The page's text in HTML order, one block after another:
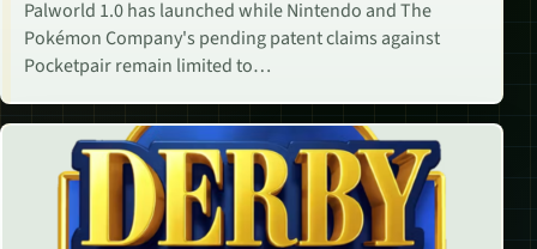
Palworld 1.0 has launched while Nintendo and The
Pokémon Company's pending patent claims against
Pocketpair remain limited to…